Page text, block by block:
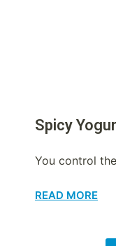
Spicy
You control
READ MORE